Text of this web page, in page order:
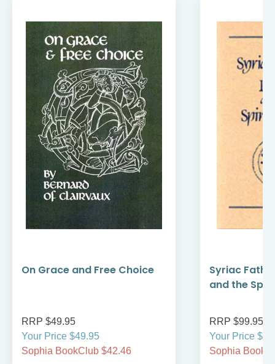
On Grace and Free Choice
RRP $49.95
Your Price $49.95
Sophia BookClub $42.46
Syriac
and the
RRP $99.95
Your Price
Sophia